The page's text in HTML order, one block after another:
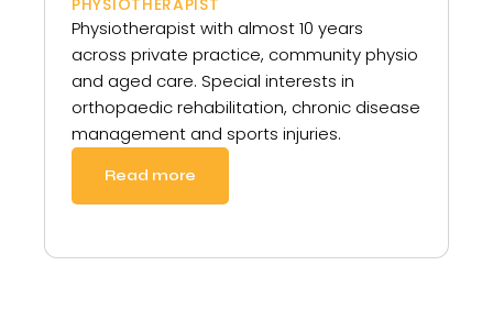
Physiotherapist with almost 10 years
across private practice, community physio
and aged care. Special interests in
orthopaedic rehabilitation, chronic disease
management and sports injuries.
Read more